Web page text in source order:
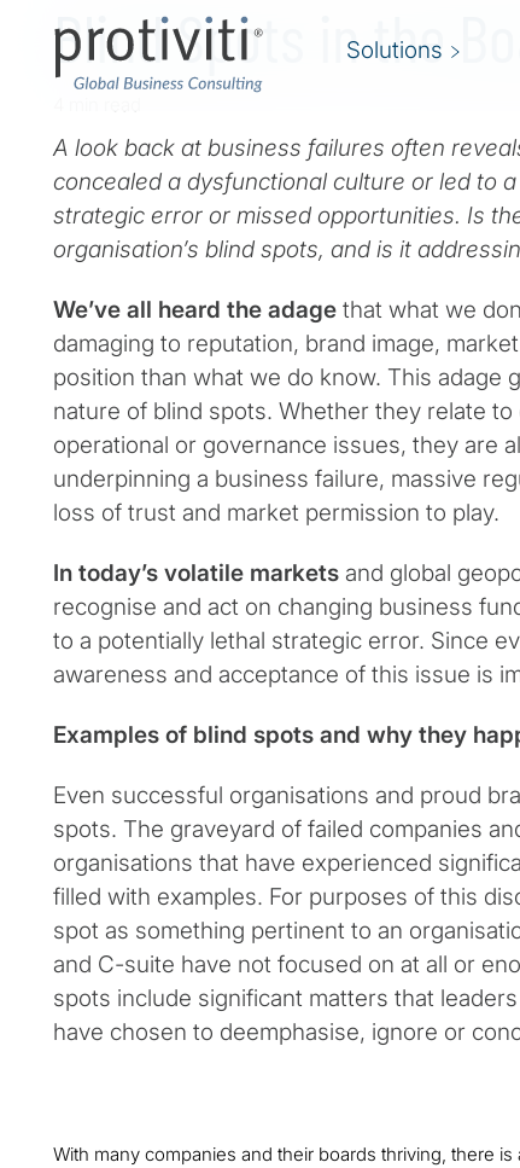
Solutions
Blind Spots in the
A look back at business failures often
concealed a dysfunctional culture or led to
strategic error or missed opportunities. Is
organisation’s blind spots, and is it
We’ve all heard the adage that what we
damaging to reputation, brand image,
position than what we do know. This adage
nature of blind spots. Whether they relate
operational or governance issues, they are
underpinning a business failure, massive
loss of trust and market permission to play.
In today’s volatile markets and global
recognise and act on changing business
to a potentially lethal strategic error. Since
awareness and acceptance of this issue is
Examples of blind spots and why they
Even successful organisations and proud
spots. The graveyard of failed companies
organisations that have experienced
filled with examples. For purposes of this
spot as something pertinent to an
and C-suite have not focused on at all or
spots include significant matters that
have chosen to deemphasise, ignore or
With many companies and their boards thriving, there